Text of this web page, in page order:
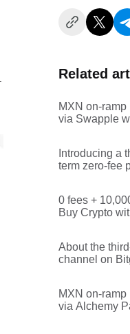
Related
MXN on-
via Swapple
Introducing a
term zero-fee
0 fees +
Buy Crypto
About the
channel on
MXN on-
via Alchemy